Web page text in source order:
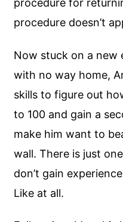
procedure for
procedure doesn’t
Now stuck on a new
with no way home,
skills to figure out
to 100 and gain a
make him want to
wall. There is just
don’t gain
Like at all.